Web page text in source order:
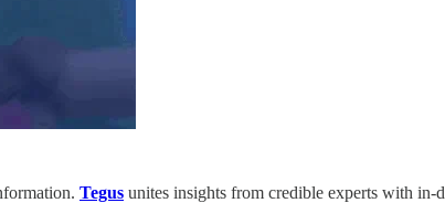
Tegus unites insights from credible experts with in-